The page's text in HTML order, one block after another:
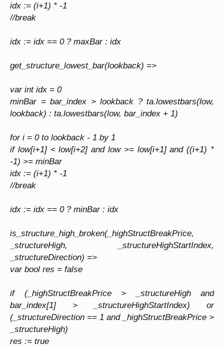
idx := (i+1) * -1
//break
idx := idx == 0 ? maxBar : idx
get_structure_lowest_bar(lookback) =>
var int idx = 0
minBar = bar_index > lookback ? ta.lowestbars(low,
lookback) : ta.lowestbars(low, bar_index + 1)
for i = 0 to lookback - 1 by 1
if low[i+1] < low[i+2] and low>= low[i+1] and ((i+1) *
-1) >= minBar
idx := (i+1) * -1
//break
idx := idx == 0 ? minBar : idx
is_structure_high_broken(_highStructBreakPrice,
_structureHigh, _structureHighStartIndex,
_structureDirection) =>
var bool res = false
if (_highStructBreakPrice > _structureHigh and
bar_index[1] > _structureHighStartIndex) or
(_structureDirection == 1 and _highStructBreakPrice >
_structureHigh)
res := true